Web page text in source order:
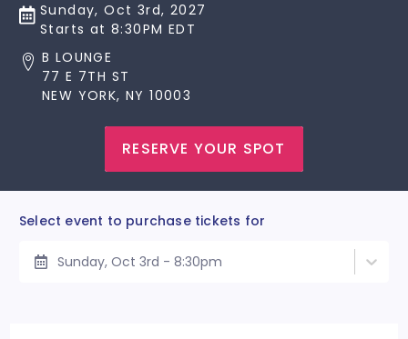
Sunday, Oct 3rd, 2027
Starts at 8:30PM EDT
B LOUNGE
77 E 7TH ST
NEW YORK, NY 10003
RESERVE YOUR SPOT
Select event to purchase tickets for
Sunday, Oct 3rd - 8:30pm